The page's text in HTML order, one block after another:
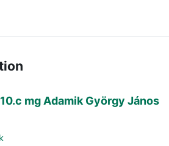
mg Adamik György János